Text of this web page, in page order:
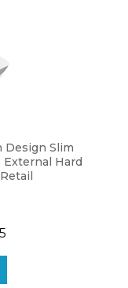
Design Slim
External Hard